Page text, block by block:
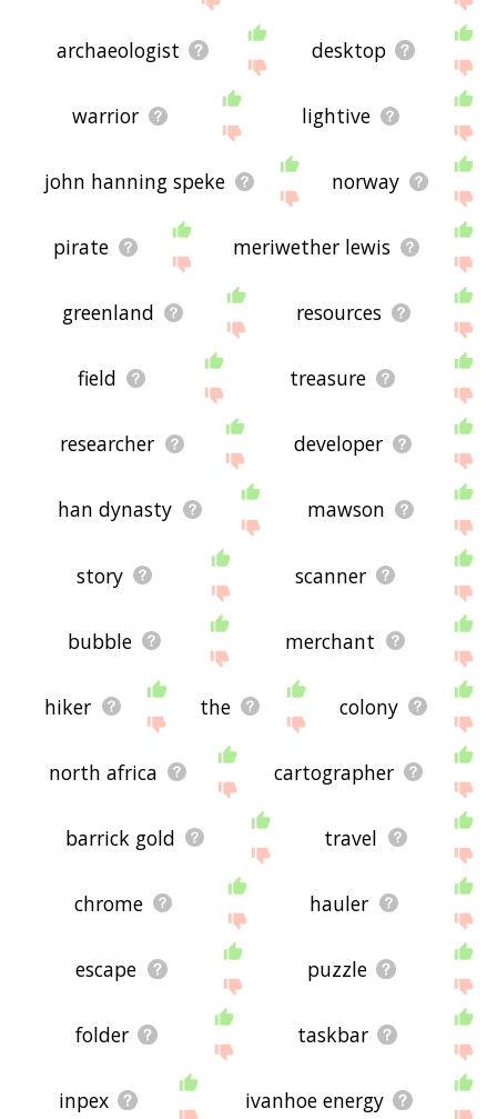
archaeologist desktop
warrior lightive
john hanning speke norway
pirate meriwether lewis
greenland resources
field treasure
researcher developer
han dynasty mawson
story scanner
bubble merchant
hiker the colony
north africa cartographer
barrick gold travel
chrome hauler
escape puzzle
folder taskbar
inpex ivanhoe energy